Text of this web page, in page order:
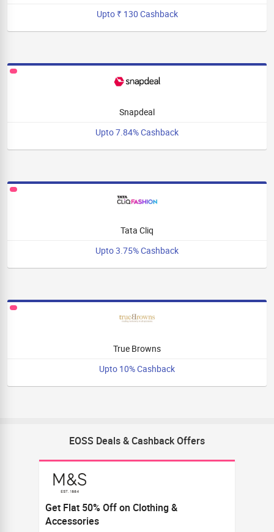
Upto ₹ 130 Cashback
Snapdeal
Upto 7.84% Cashback
Tata Cliq
Upto 3.75% Cashback
True Browns
Upto 10% Cashback
EOSS Deals & Cashback Offers
Get Flat 50% Off on Clothing &
Accessories